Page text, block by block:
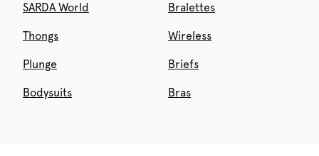
SARDA World Bralettes
Thongs Wireless
Plunge Briefs
Bodysuits Bras